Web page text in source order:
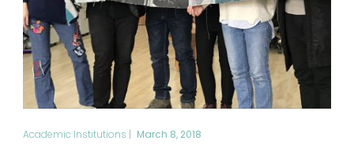
Academic Institutions | March 8, 2018